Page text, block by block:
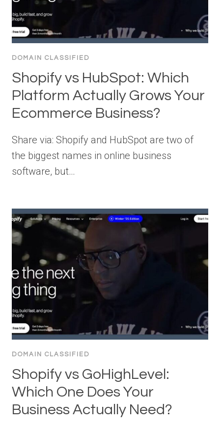
DOMAIN CLASSIFIED
Shopify vs HubSpot: Which
Platform Actually Grows Your
Ecommerce Business?
Share via: Shopify and HubSpot are two of
the biggest names in online business
software, but…
DOMAIN CLASSIFIED
Shopify vs GoHighLevel:
Which One Does Your
Business Actually Need?